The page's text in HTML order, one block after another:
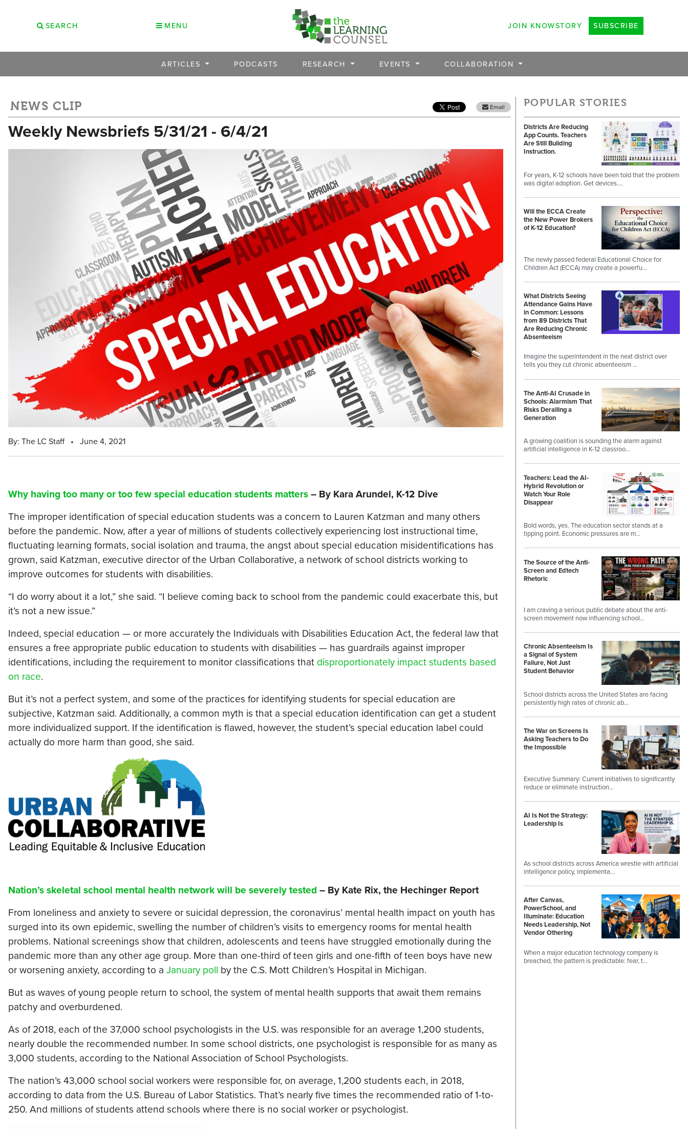
SEARCH MENU JOIN KNOWSTORY SUBSCRIBE
ARTICLES PODCASTS RESEARCH EVENTS COLLABORATION
NEWS CLIP Email
Weekly Newsbriefs 5/31/21 - 6/4/21
By: The LC Staff • June 4, 2021
Why having too many or too few special education students matters– By Kara Arundel, K-12 Dive
The improper identification of special education students was a concern to Lauren Katzman and many others
before the pandemic. Now, after a year of millions of students collectively experiencing lost instructional time,
fluctuating learning formats, social isolation and trauma, the angst about special education misidentifications has
grown, said Katzman, executive director of the Urban Collaborative, a network of school districts working to
improve outcomes for students with disabilities.
“I do worry about it a lot,” she said. “I believe coming back to school from the pandemic could exacerbate this, but
it’s not a new issue.”
Indeed, special education — or more accurately the Individuals with Disabilities Education Act, the federal law that
ensures a free appropriate public education to students with disabilities — has guardrails against improper
identifications, including the requirement to monitor classifications that disproportionately impact students based
on race.
But it’s not a perfect system, and some of the practices for identifying students for special education are
subjective, Katzman said. Additionally, a common myth is that a special education identification can get a student
more individualized support. If the identification is flawed, however, the student’s special education label could
actually do more harm than good, she said.
Nation’s skeletal school mental health network will be severely tested – By Kate Rix, the Hechinger Report
From loneliness and anxiety to severe or suicidal depression, the coronavirus’ mental health impact on youth has
surged into its own epidemic, swelling the number of children’s visits to emergency rooms for mental health
problems. National screenings show that children, adolescents and teens have struggled emotionally during the
pandemic more than any other age group. More than one-third of teen girls and one-fifth of teen boys have new
or worsening anxiety, according to a January poll by the C.S. Mott Children’s Hospital in Michigan.
But as waves of young people return to school, the system of mental health supports that await them remains
patchy and overburdened.
As of 2018, each of the 37,000 school psychologists in the U.S. was responsible for an average 1,200 students,
nearly double the recommended number. In some school districts, one psychologist is responsible for as many as
3,000 students, according to the National Association of School Psychologists.
The nation’s 43,000 school social workers were responsible for, on average, 1,200 students each, in 2018,
according to data from the U.S. Bureau of Labor Statistics. That’s nearly five times the recommended ratio of 1-to-
250. And millions of students attend schools where there is no social worker or psychologist.
POPULAR STORIES
Districts Are Reducing
App Counts. Teachers
Are Still Building
Instruction.
For years, K-12 schools have been told that the problem
was digital adoption. Get devices.…
Will the ECCA Create
the New Power Brokers
of K-12 Education?
The newly passed federal Educational Choice for
Children Act (ECCA) may create a powerfu…
What Districts Seeing
Attendance Gains Have
in Common: Lessons
from 89 Districts That
Are Reducing Chronic
Absenteeism
Imagine the superintendent in the next district over
tells you they cut chronic absenteeism …
The Anti-AI Crusade in
Schools: Alarmism That
Risks Derailing a
Generation
A growing coalition is sounding the alarm against
artificial intelligence in K-12 classroo…
Teachers: Lead the AI-
Hybrid Revolution or
Watch Your Role
Disappear
Bold words, yes. The education sector stands at a
tipping point. Economic pressures are m…
The Source of the Anti-
Screen and Edtech
Rhetoric
I am craving a serious public debate about the anti-
screen movement now influencing school…
Chronic Absenteeism Is
a Signal of System
Failure, Not Just
Student Behavior
School districts across the United States are facing
persistently high rates of chronic ab…
The War on Screens Is
Asking Teachers to Do
the Impossible
Executive Summary: Current initiatives to significantly
reduce or eliminate instruction…
AI Is Not the Strategy:
Leadership Is
As school districts across America wrestle with artificial
intelligence policy, implementa…
After Canvas,
PowerSchool, and
Illuminate: Education
Needs Leadership, Not
Vendor Othering
When a major education technology company is
breached, the pattern is predictable: fear, t…